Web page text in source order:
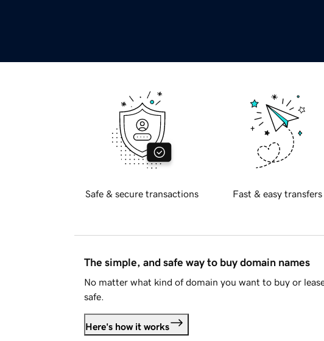
Safe & secure transactions Fast & easy transfers
The simple, and safe way to buy domain names
No matter what kind of domain you want to buy or
safe.
Here's how it works